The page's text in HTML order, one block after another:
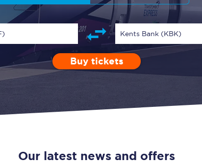
Guide to train ticket types
How to get your train tickets
Season tickets
Flexi Season tickets
Kents Bank (KBK)
Enter a station...
after 09:00 Single
0 Children (5-15) Buy tickets
Our latest news and offers